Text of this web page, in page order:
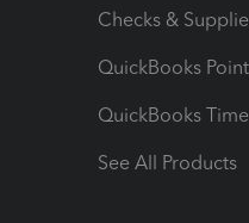
Checks &
QuickBooks
QuickBooks Time
See All Products